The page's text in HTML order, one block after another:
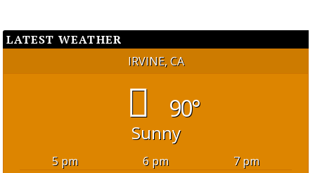
LATEST WEATHER
IRVINE, CA
90°
Sunny
5 pm 6 pm
7 pm